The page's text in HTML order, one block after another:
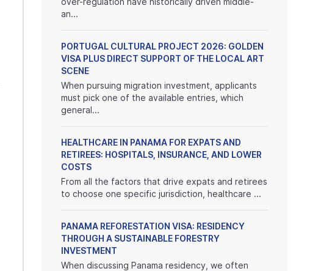
an...
PORTUGAL CULTURAL PROJECT 2026: GOLDEN
VISA PLUS DIRECT SUPPORT OF THE LOCAL ART
SCENE
When pursuing migration investment, applicants
must pick one of the available entries, which
general...
HEALTHCARE IN PANAMA FOR EXPATS AND
RETIREES: HOSPITALS, INSURANCE, AND LOWER
COSTS
From all the factors that drive expats and retirees
to choose one specific jurisdiction, healthcare ...
PANAMA REFORESTATION VISA: RESIDENCY
THROUGH A SUSTAINABLE FORESTRY
INVESTMENT
When discussing Panama residency, we often